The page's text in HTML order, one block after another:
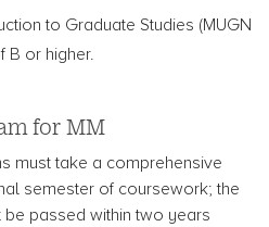
to Graduate Studies (MUGN
B or higher.
for MM
must take a comprehensive
semester of coursework; the
passed within two years